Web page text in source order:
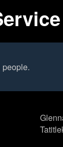
people.